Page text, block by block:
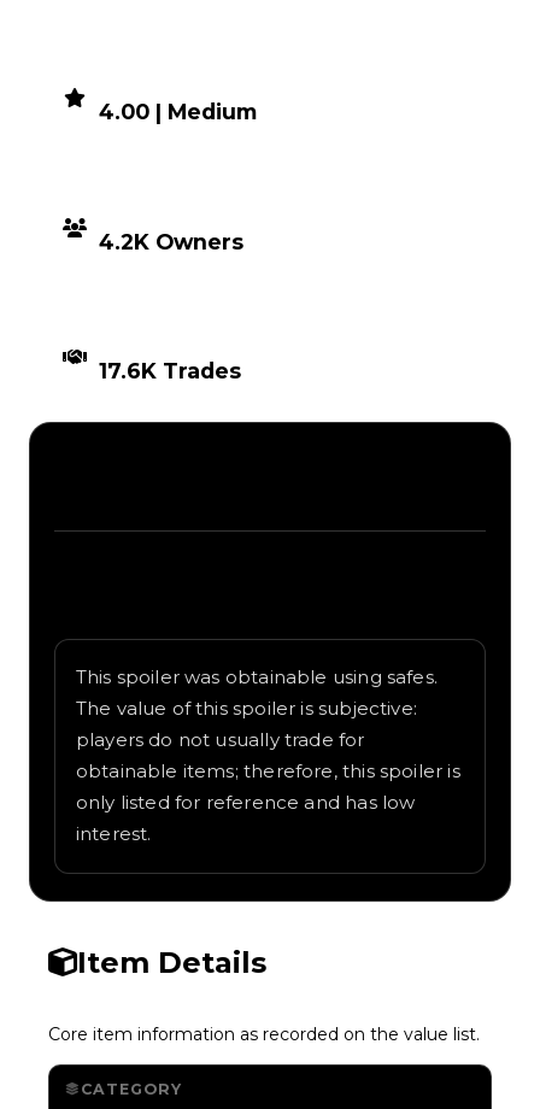
4.00 | Medium
4.2K Owners
17.6K Trades
This spoiler was obtainable using safes.
The value of this spoiler is subjective:
players do not usually trade for
obtainable items; therefore, this spoiler is
only listed for reference and has low
interest.
Item Details
Core item information as recorded on the value list.
CATEGORY